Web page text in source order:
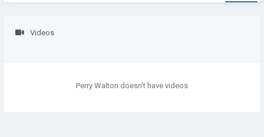
Videos
Perry Walton doesn't have videos